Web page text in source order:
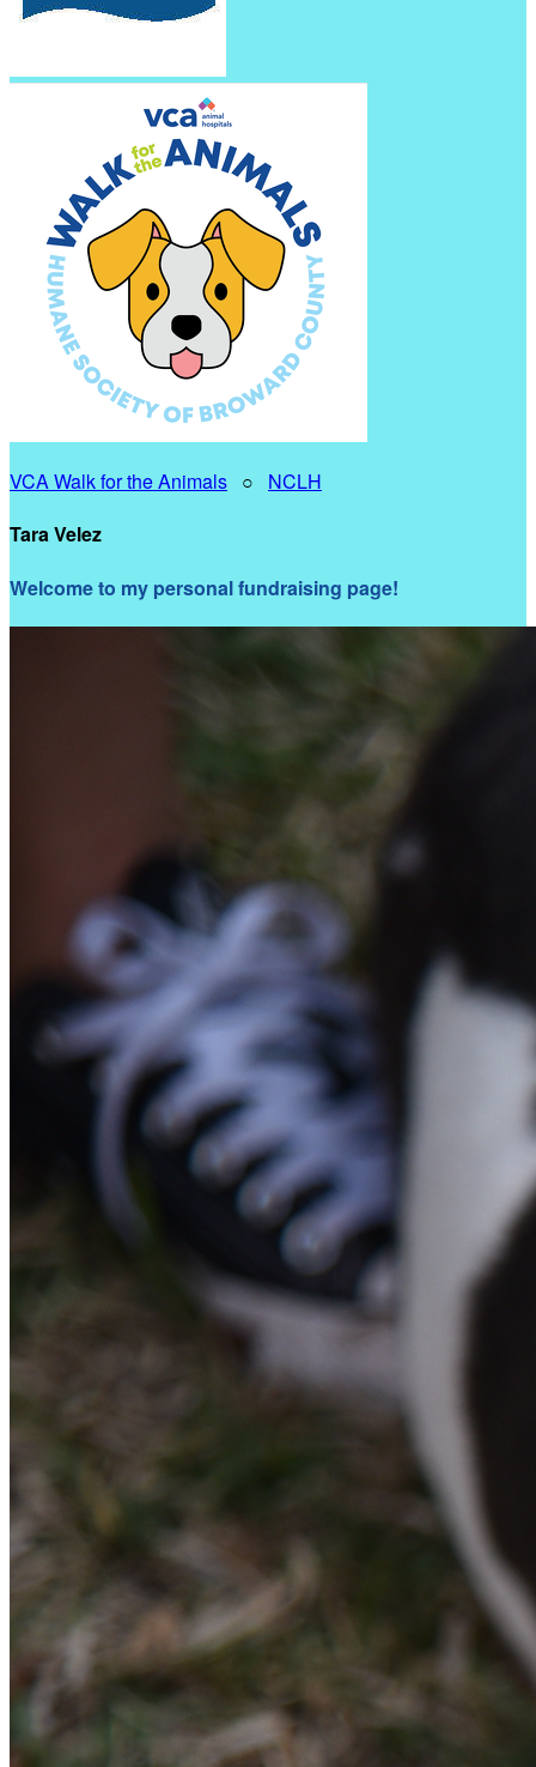
VCA Walk for the Animals ○ NCLH
Tara Velez
Welcome to my personal fundraising page!